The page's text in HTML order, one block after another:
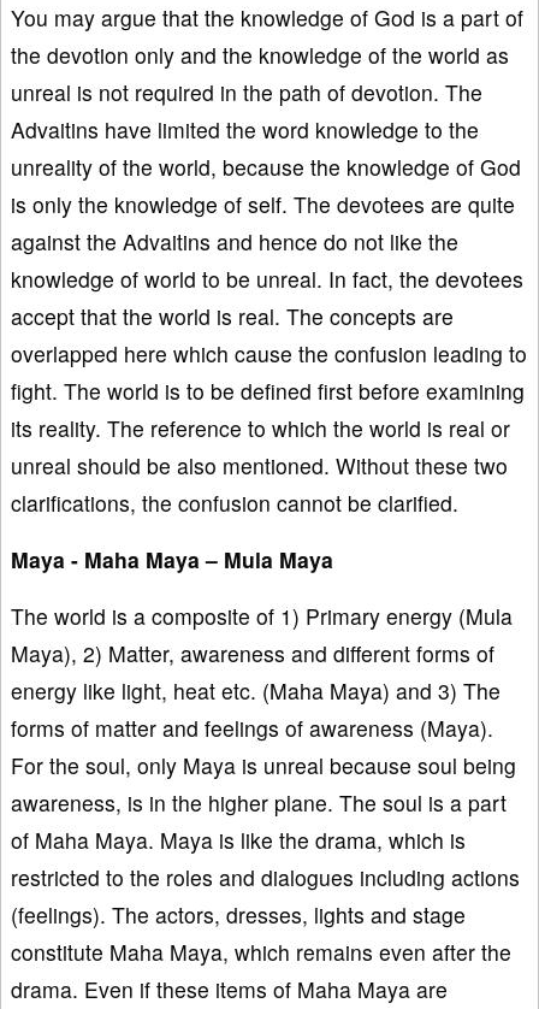
You may argue that the knowledge of God is a part of
the devotion only and the knowledge of the world as
unreal is not required in the path of devotion. The
Advaitins have limited the word knowledge to the
unreality of the world, because the knowledge of God
is only the knowledge of self. The devotees are quite
against the Advaitins and hence do not like the
knowledge of world to be unreal. In fact, the devotees
accept that the world is real. The concepts are
overlapped here which cause the confusion leading to
fight. The world is to be defined first before examining
its reality. The reference to which the world is real or
unreal should be also mentioned. Without these two
clarifications, the confusion cannot be clarified.
Maya - Maha Maya – Mula Maya
The world is a composite of 1) Primary energy (Mula
Maya), 2) Matter, awareness and different forms of
energy like light, heat etc. (Maha Maya) and 3) The
forms of matter and feelings of awareness (Maya).
For the soul, only Maya is unreal because soul being
awareness, is in the higher plane. The soul is a part
of Maha Maya. Maya is like the drama, which is
restricted to the roles and dialogues including actions
(feelings). The actors, dresses, lights and stage
constitute Maha Maya, which remains even after the
drama. Even if these items of Maha Maya are